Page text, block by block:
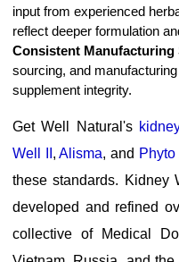
input from experienced
reflect deeper formulation
Consistent Manufacturing
sourcing, and
supplement integrity.
Get Well Natural's
Well II ,Alisma, and
these standards. Kidney
developed and refined
collective of Medical